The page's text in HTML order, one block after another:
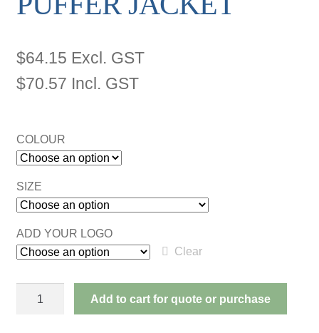
$64.15 Excl. GST
$70.57 Incl. GST
COLOUR
SIZE
ADD YOUR LOGO
Clear
Add to cart for quote or purchase